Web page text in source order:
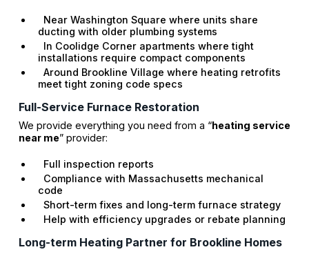
Near Washington Square where units share
ducting with older plumbing systems
In Coolidge Corner apartments where tight
installations require compact components
Around Brookline Village where heating retrofits
meet tight zoning code specs
Full-Service Furnace Restoration
We provide everything you need from a “heating service
near me” provider:
Full inspection reports
Compliance with Massachusetts mechanical
code
Short-term fixes and long-term furnace strategy
Help with efficiency upgrades or rebate planning
Long-term Heating Partner for Brookline Homes